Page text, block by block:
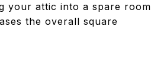
your attic into a spare room
the overall square